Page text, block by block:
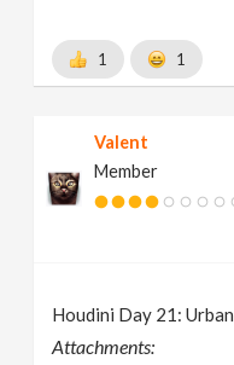
1 1
Valent
Member
Houdini Day 21: Urban
Attachments: